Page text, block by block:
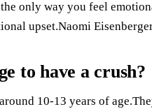
only way you feel
upset.Naomi
to have a crush?
10-13 years of